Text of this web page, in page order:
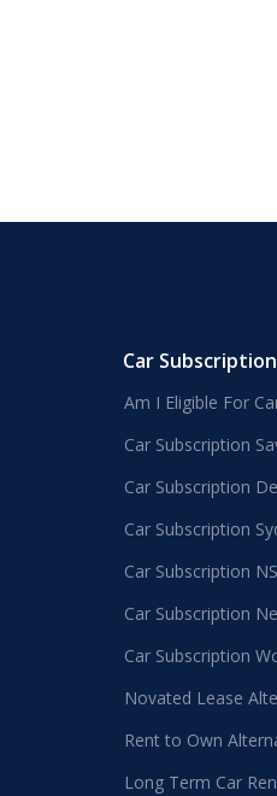
Car
Am I Eligible For
Car Subscription
Car Subscription
Car Subscription
Car Subscription
Car Subscription
Car Subscription
Novated Lease
Rent to Own
Long Term Car